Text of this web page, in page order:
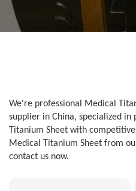
We're professional Medical
supplier in China, specialized
Titanium Sheet with
Medical Titanium Sheet from
contact us now.